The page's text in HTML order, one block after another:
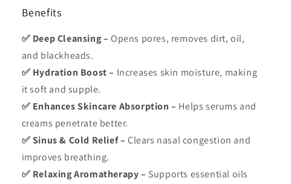
Benefits
✅ Deep Cleansing – Opens pores, removes dirt, oil,
and blackheads.
✅ Hydration Boost – Increases skin moisture, making
it soft and supple.
✅ Enhances Skincare Absorption – Helps serums and
creams penetrate better.
✅ Sinus & Cold Relief – Clears nasal congestion and
improves breathing.
✅ Relaxing Aromatherapy – Supports essential oils